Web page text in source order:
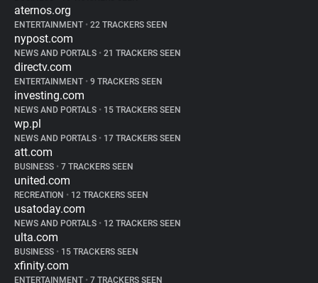
aternos.org
ENTERTAINMENT • 22 TRACKERS SEEN
nypost.com
NEWS AND PORTALS • 21 TRACKERS SEEN
directv.com
ENTERTAINMENT • 9 TRACKERS SEEN
investing.com
NEWS AND PORTALS • 15 TRACKERS SEEN
wp.pl
NEWS AND PORTALS • 17 TRACKERS SEEN
att.com
BUSINESS • 7 TRACKERS SEEN
united.com
RECREATION • 12 TRACKERS SEEN
usatoday.com
NEWS AND PORTALS • 12 TRACKERS SEEN
ulta.com
BUSINESS • 15 TRACKERS SEEN
xfinity.com
ENTERTAINMENT • 7 TRACKERS SEEN